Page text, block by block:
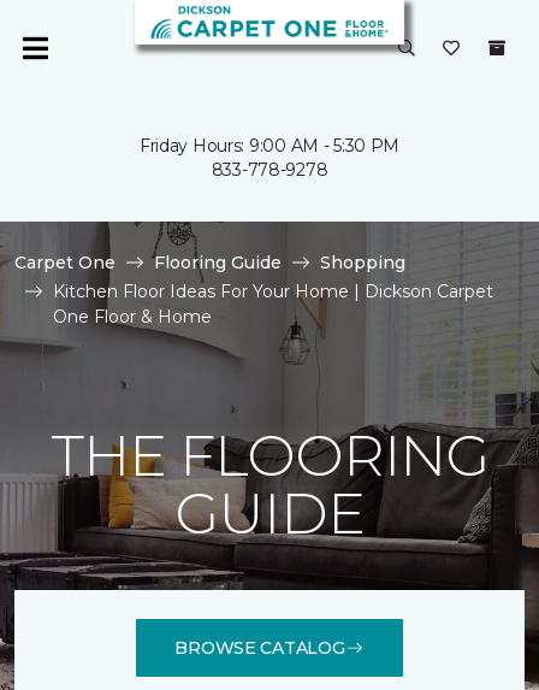
Friday Hours: 9:00 AM - 5:30 PM
833-778-9278
Carpet One Flooring Guide
Shopping
Kitchen Floor Ideas For Your Home | Dickson Carpet
One Floor & Home
THE FLOORING
GUIDE
BROWSE CATALOG